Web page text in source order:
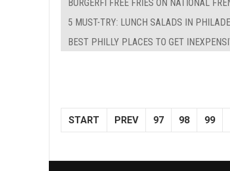
BURGERFI FREE FRIES ON NATIONAL
5 MUST-TRY: LUNCH SALADS IN
BEST PHILLY PLACES TO GET
START PREV 97 98 99